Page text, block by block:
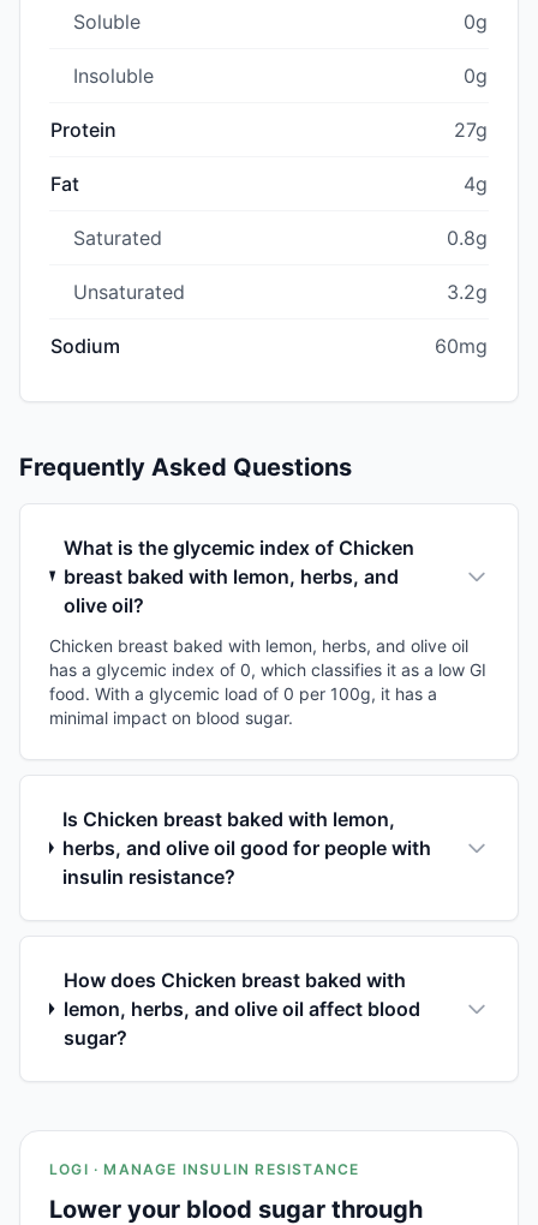
Soluble 0g
Insoluble 0g
Protein 27g
Fat 4g
Saturated 0.8g
Unsaturated 3.2g
Sodium 60mg
Frequently Asked Questions
What is the glycemic index of Chicken
breast baked with lemon, herbs, and
olive oil?
Chicken breast baked with lemon, herbs, and olive oil
has a glycemic index of 0, which classifies it as a low GI
food. With a glycemic load of 0 per 100g, it has a
minimal impact on blood sugar.
Is Chicken breast baked with lemon,
herbs, and olive oil good for people with
insulin resistance?
How does Chicken breast baked with
lemon, herbs, and olive oil affect blood
sugar?
LOGI · MANAGE INSULIN RESISTANCE
Lower your blood sugar through